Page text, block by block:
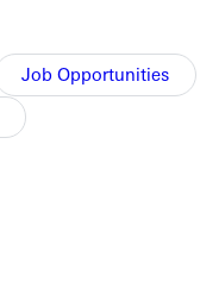
Job Opportunities